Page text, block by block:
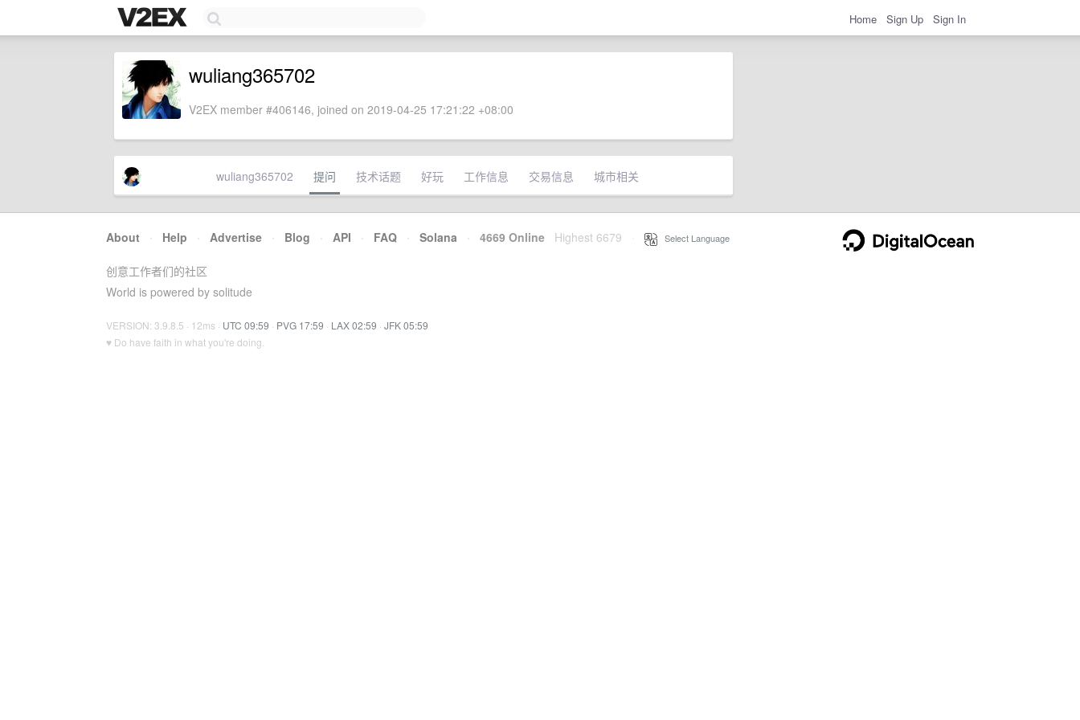
Home Sign Up Sign In
wuliang365702
V2EX member #406146, joined on 2019-04-25 17:21:22 +08:00
wuliang365702 提问 技术话题 好玩 工作信息 交易信息 城市相关
About · Help · Advertise · Blog · API · FAQ · Solana · 4669 Online Highest 6679 Select Language
创意工作者们的社区
World is powered by solitude
VERSION: 3.9.8.5 · 12ms · UTC 09:59 · PVG 17:59 · LAX 02:59 · JFK 05:59
♥ Do have faith in what you're doing.